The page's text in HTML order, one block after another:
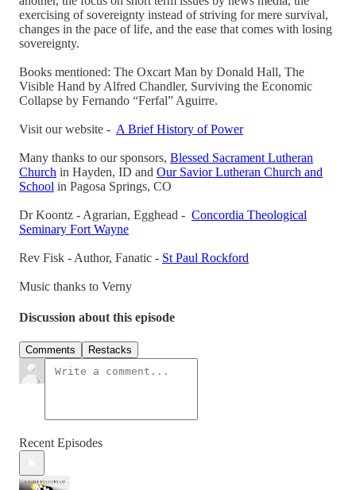
exercising of sovereignty instead of striving for mere survival,
changes in the pace of life, and the ease that comes with losing
sovereignty.
Books mentioned: The Oxcart Man by Donald Hall, The
Visible Hand by Alfred Chandler, Surviving the Economic
Collapse by Fernando “Ferfal” Aguirre.
Visit our website - A Brief History of Power
Many thanks to our sponsors, Blessed Sacrament Lutheran
Church in Hayden, ID and Our Savior Lutheran Church and
School in Pagosa Springs, CO
Dr Koontz - Agrarian, Egghead - Concordia Theological
Seminary Fort Wayne
Rev Fisk - Author, Fanatic - St Paul Rockford
Music thanks to Verny
Discussion about this episode
Comments Restacks
Recent Episodes